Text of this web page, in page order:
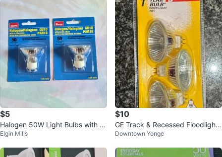
$5
Halogen 50W Light Bulbs with Gl
ass Cover
Elgin Mills
$10
GE Track & Recessed Floodlight
50W - MR16 - 3 bulb 85296
Downtown Yonge